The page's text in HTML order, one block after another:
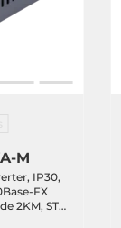
M
IP30,
FX
2KM, ST